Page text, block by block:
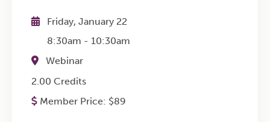
Analysis for Asset, Space, and User Interface
Friday, January 22
8:30am - 10:30am
Webinar
2.00 Credits
Member Price: $89